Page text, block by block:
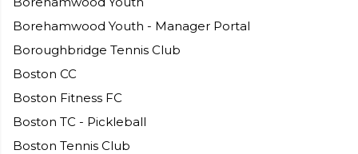
Borehamwood Youth - Manager Portal
Boroughbridge Tennis Club
Boston CC
Boston Fitness FC
Boston TC - Pickleball
Boston Tennis Club